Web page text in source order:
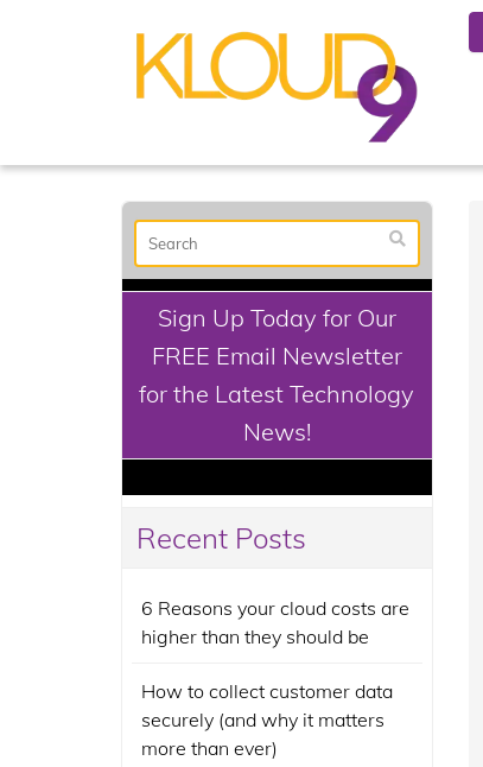
Sign Up Today for Our
FREE Email Newsletter
for the Latest Technology
News!
Recent Posts
6 Reasons your cloud costs are
higher than they should be
How to collect customer data
securely (and why it matters
more than ever)